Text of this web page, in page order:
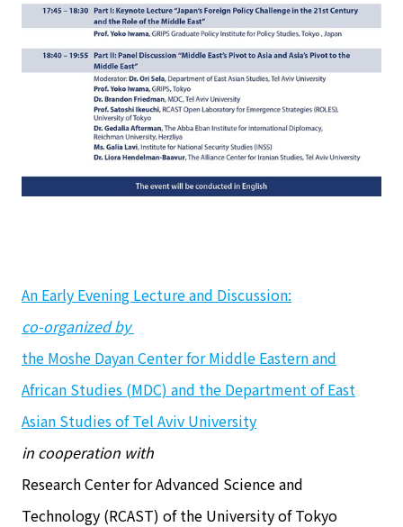
An Early Evening Lecture and Discussion:
co-organized by
the Moshe Dayan Center for Middle Eastern and
African Studies (MDC) and the Department of East
Asian Studies of Tel Aviv University
in cooperation with
Research Center for Advanced Science and
Technology (RCAST) of the University of Tokyo